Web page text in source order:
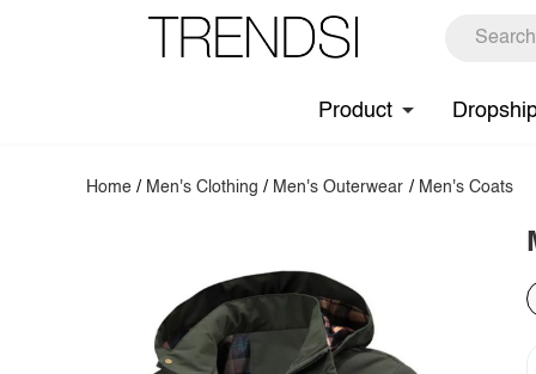
Product
Home / Men's Clothing / Men's Outerwear / Men's Coats